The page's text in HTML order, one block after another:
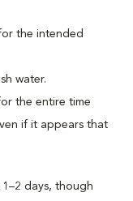
the intended
water.
the entire time
if it appears that
days, though